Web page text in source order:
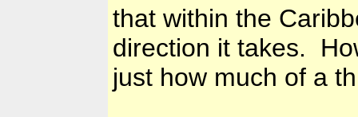
that within the
direction it takes.
just how much of a